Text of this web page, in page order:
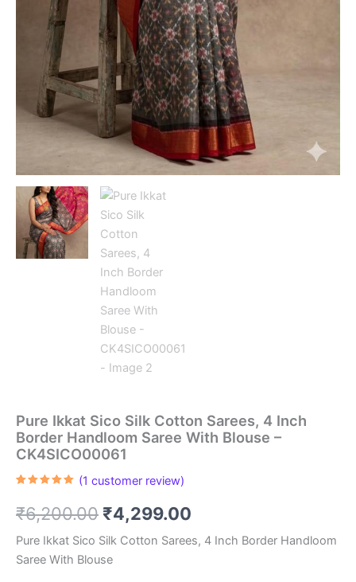
Pure Ikkat Sico Silk Cotton Sarees, 4 Inch
Border Handloom Saree With Blouse –
CK4SICO00061
based on
customer
(1 customer review)
₹6,200.00 Original
price
was:
₹4,299.00
price
Pure Ikkat Sico Silk Cotton Sarees, 4 Inch Border Handloom
Saree With Blouse